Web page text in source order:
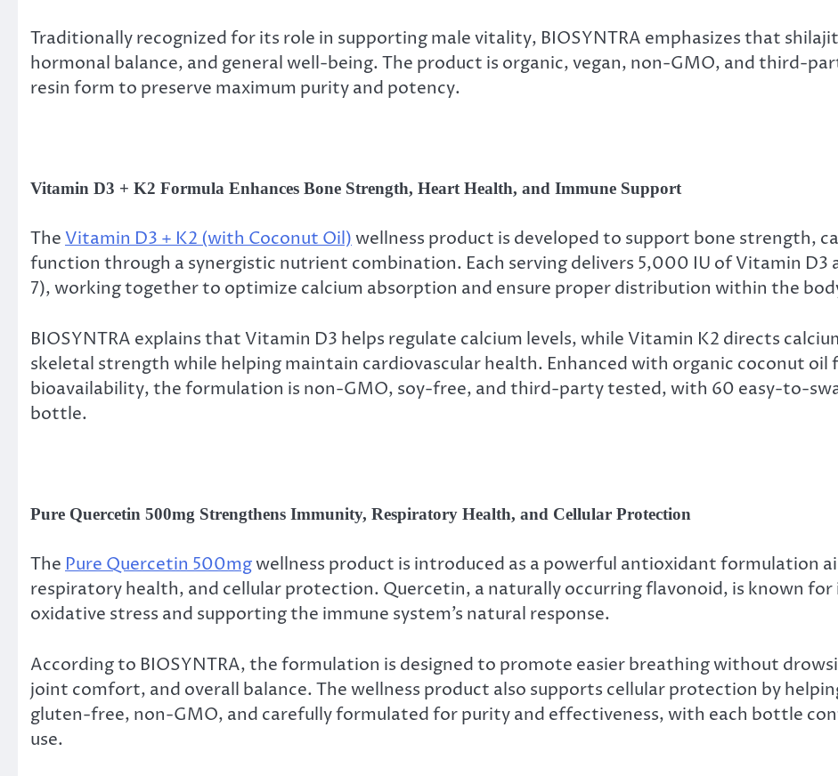
Traditionally recognized for its role in supporting male vitality, BIOSYNTRA emphasizes that
hormonal balance, and general well-being. The product is organic, vegan, non-GMO, and third-
resin form to preserve maximum purity and potency.
Vitamin D3 + K2 Formula Enhances Bone Strength, Heart Health, and Immune Support
TheVitamin D3 + K2 (with Coconut Oil)wellness product is developed to support bone strength,
function through a synergistic nutrient combination. Each serving delivers 5,000 IU of Vitamin D3
7), working together to optimize calcium absorption and ensure proper distribution within the
BIOSYNTRA explains that Vitamin D3 helps regulate calcium levels, while Vitamin K2 directs
skeletal strength while helping maintain cardiovascular health. Enhanced with organic coconut
bioavailability, the formulation is non-GMO, soy-free, and third-party tested, with 60 easy-to-
bottle.
Pure Quercetin 500mg Strengthens Immunity, Respiratory Health, and Cellular Protection
ThePure Quercetin 500mgwellness product is introduced as a powerful antioxidant formulation
respiratory health, and cellular protection. Quercetin, a naturally occurring flavonoid, is known
oxidative stress and supporting the immune system’s natural response.
According to BIOSYNTRA, the formulation is designed to promote easier breathing without
joint comfort, and overall balance. The wellness product also supports cellular protection by
gluten-free, non-GMO, and carefully formulated for purity and effectiveness, with each bottle
use.